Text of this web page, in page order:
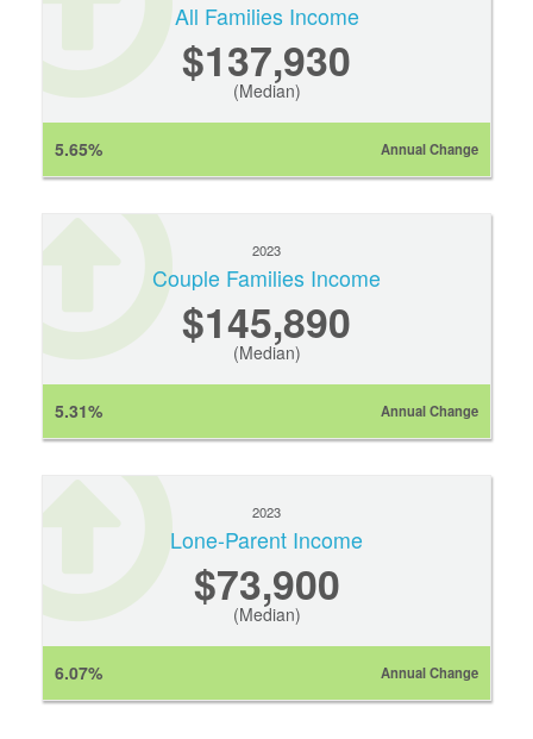
All Families Income
$137,930
(Median)
5.65% Annual Change
2023
Couple Families Income
$145,890
(Median)
5.31% Annual Change
2023
Lone-Parent Income
$73,900
(Median)
6.07% Annual Change